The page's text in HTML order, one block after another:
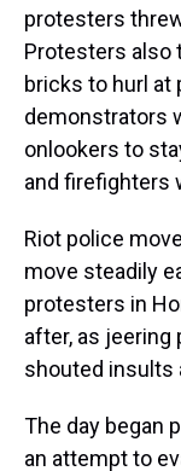
protesters
Protesters also
bricks to hurl at
demonstrators
onlookers to
and firefighters
Riot police
move steadily
protesters in
after, as jeering
shouted insults
The day began
an attempt to